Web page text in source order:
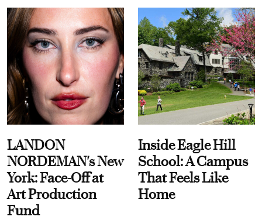
LANDON
NORDEMAN's New
York: Face-Off at
Art Production
Fund
Inside Eagle Hill
School: A Campus
That Feels Like
Home